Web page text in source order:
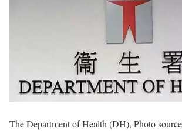
The Department of Health (DH), Photo